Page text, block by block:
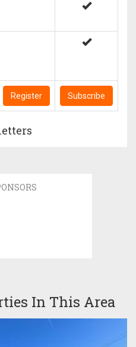
Register Subscribe
In This Area